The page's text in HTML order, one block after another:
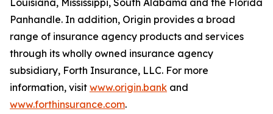
Louisiana, Mississippi, South Alabama and the Florida
Panhandle. In addition, Origin provides a broad
range of insurance agency products and services
through its wholly owned insurance agency
subsidiary, Forth Insurance, LLC. For more
information, visit www.origin.bank and
www.forthinsurance.com.